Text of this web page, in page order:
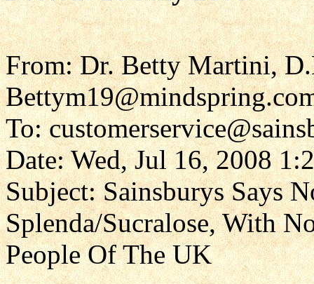
From: Dr. Betty Martini,
To:
Date: Wed, Jul 16, 2008
Subject: Sainsburys Says
Splenda/Sucralose, With
People Of The UK